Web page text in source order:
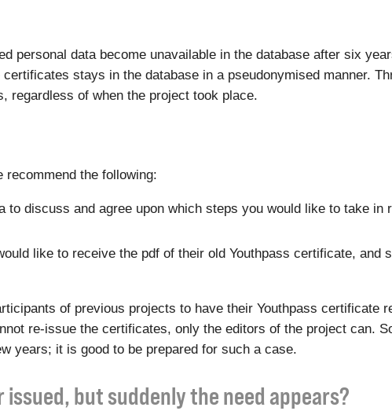
personal data become unavailable in the database after six
stays in the database in a pseudonymised manner.
regardless of when the project took place.
the following:
discuss and agree upon which steps you would like to take in
like to receive the pdf of their old Youthpass certificate, and
of previous projects to have their Youthpass certificate
re-issue the certificates, only the editors of the project can.
years; it is good to be prepared for such a case.
but suddenly the need appears?